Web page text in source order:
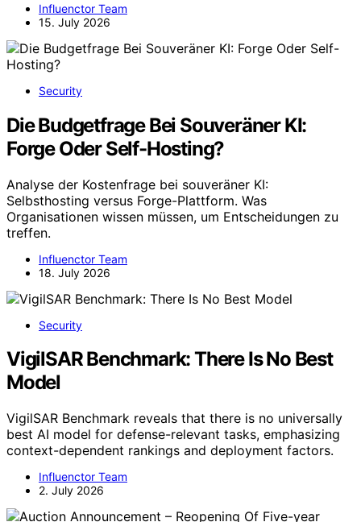
Influenctor Team
15. July 2026
Security
Die Budgetfrage Bei Souveräner KI:
Forge Oder Self-Hosting?
Analyse der Kostenfrage bei souveräner KI:
Selbsthosting versus Forge-Plattform. Was
Organisationen wissen müssen, um Entscheidungen zu
treffen.
Influenctor Team
18. July 2026
Security
VigilSAR Benchmark: There Is No Best
Model
VigilSAR Benchmark reveals that there is no universally
best AI model for defense-relevant tasks, emphasizing
context-dependent rankings and deployment factors.
Influenctor Team
2. July 2026